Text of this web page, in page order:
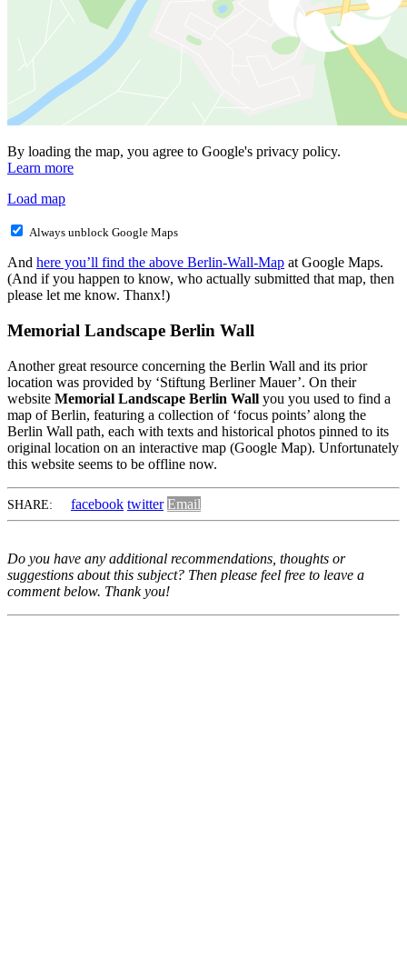
By loading the map, you agree to Google's privacy policy.
Learn more
Load map
Always unblock Google Maps
And here you’ll find the above Berlin-Wall-Map at Google Maps.
(And if you happen to know, who actually submitted that map, then
please let me know. Thanx!)
Memorial Landscape Berlin Wall
Another great resource concerning the Berlin Wall and its prior
location was provided by ‘Stiftung Berliner Mauer’. On their
website Memorial Landscape Berlin Wall you you used to find a
map of Berlin, featuring a collection of ‘focus points’ along the
Berlin Wall path, each with texts and historical photos pinned to its
original location on an interactive map (Google Map). Unfortunately
this website seems to be offline now.
SHARE: facebook twitter Email
Do you have any additional recommendations, thoughts or
suggestions about this subject? Then please feel free to leave a
comment below. Thank you!